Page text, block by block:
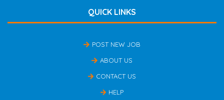
QUICK LINKS
POST NEW JOB
ABOUT US
CONTACT US
HELP